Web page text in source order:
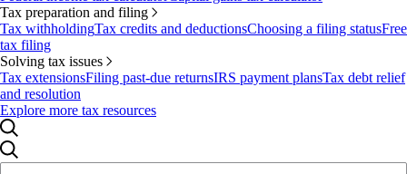
Tax preparation and filing
Tax withholdingTax credits and deductionsChoosing a filing statusFree
tax filing
Solving tax issues
Tax extensionsFiling past-due returnsIRS payment plansTax debt relief
and resolution
Explore more tax resources